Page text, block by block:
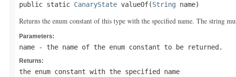
public static CanaryState valueOf(String name)
Returns the enum constant of this type with the specified name. The string
Parameters:
name - the name of the enum constant to be returned.
Returns:
the enum constant with the specified name